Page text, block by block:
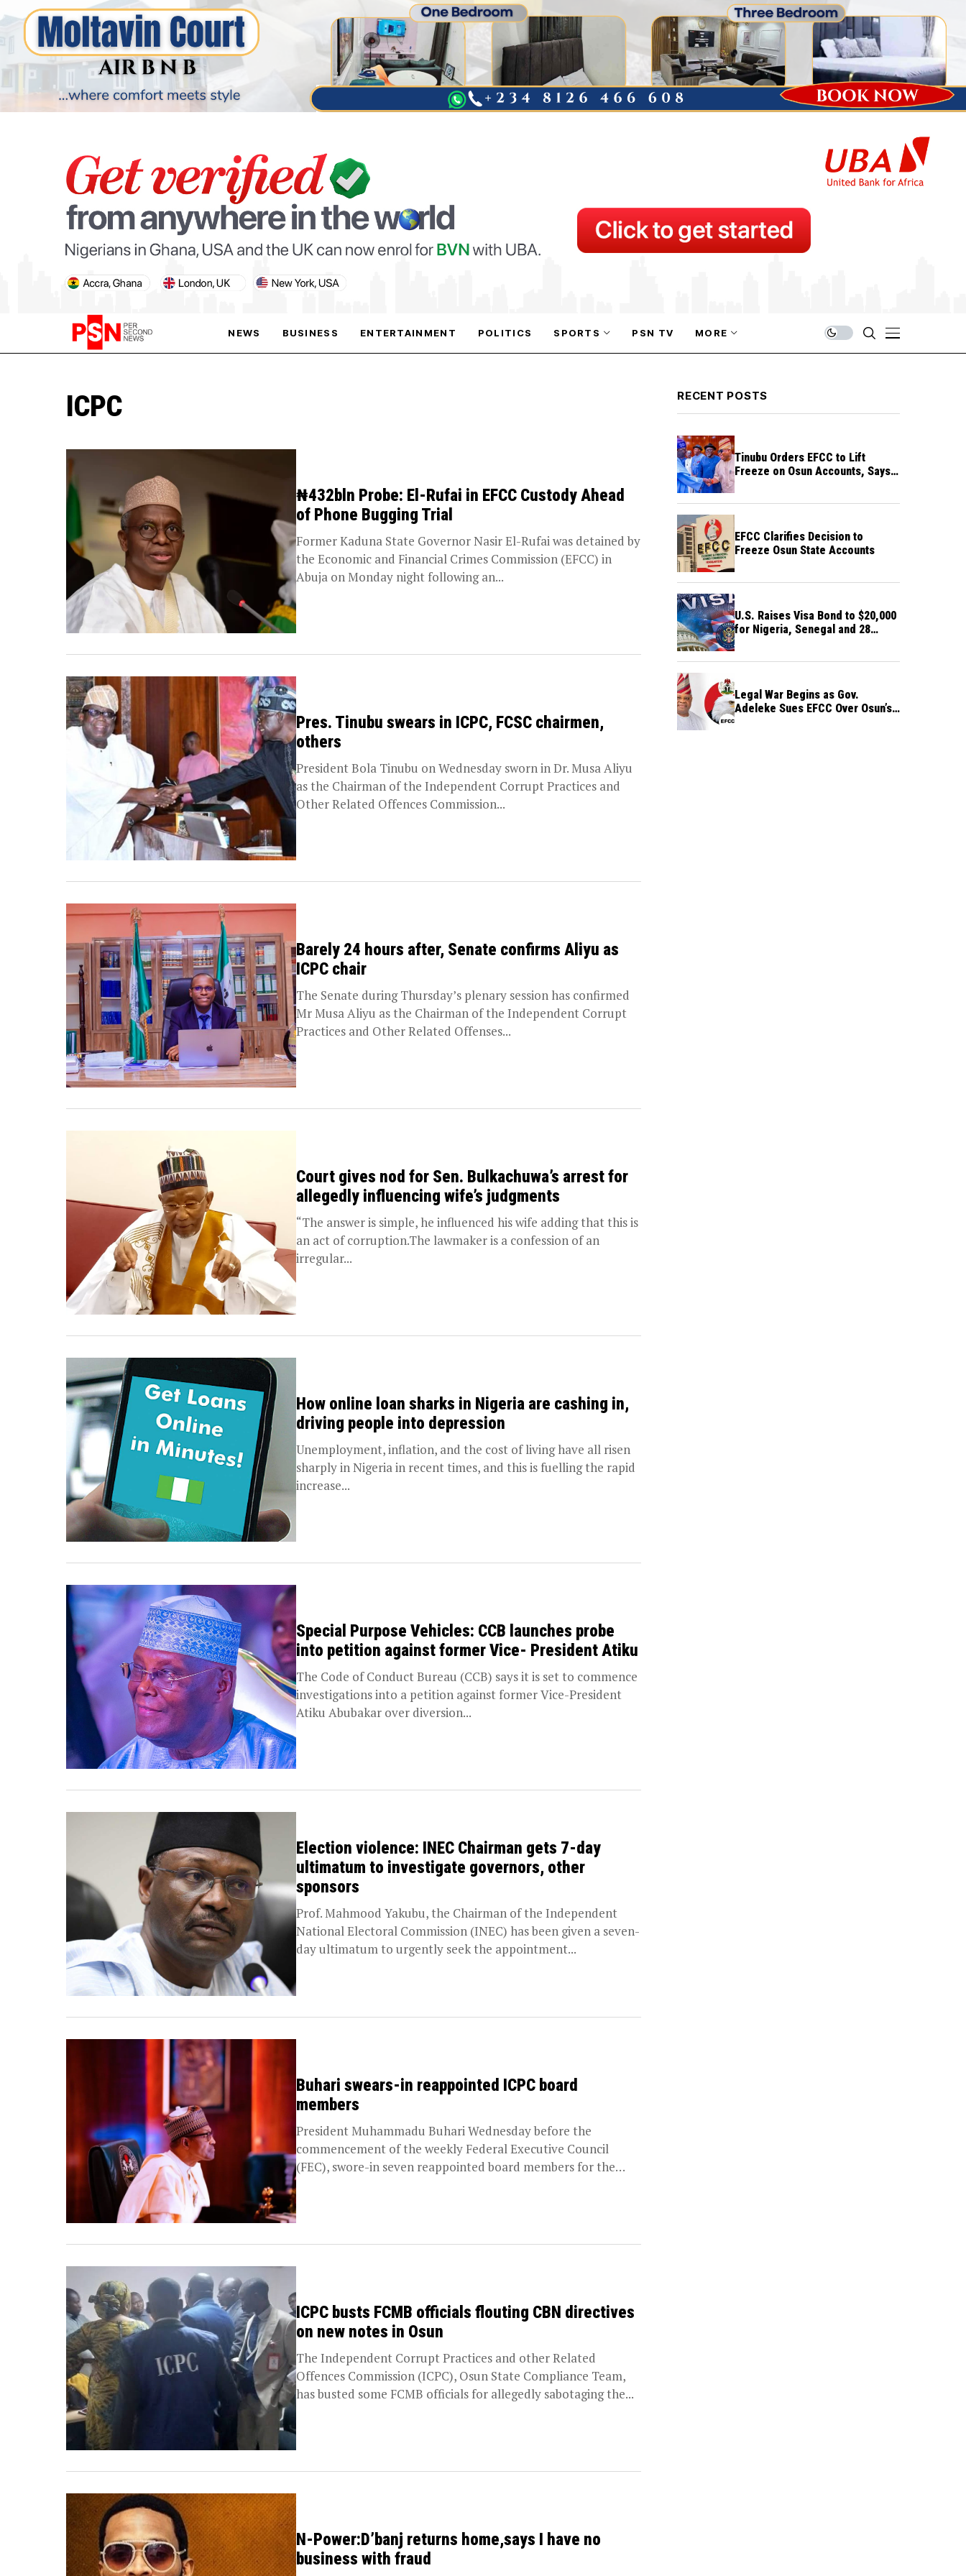
NEWS BUSINESS ENTERTAINMENT POLITICS SPORTS
AFCON
PSN TV MORE
PARIS OLYMPIC GAMES
AFCON
ICPC
₦432bln Probe: El-Rufai in EFCC Custody Ahead
of Phone Bugging Trial
Former Kaduna State Governor Nasir El-Rufai was detained by
the Economic and Financial Crimes Commission (EFCC) in
Abuja on Monday night following an...
Pres. Tinubu swears in ICPC, FCSC chairmen,
others
President Bola Tinubu on Wednesday sworn in Dr. Musa Aliyu
as the Chairman of the Independent Corrupt Practices and
Other Related Offences Commission...
Barely 24 hours after, Senate confirms Aliyu as
ICPC chair
The Senate during Thursday’s plenary session has confirmed
Mr Musa Aliyu as the Chairman of the Independent Corrupt
Practices and Other Related Offenses...
Court gives nod for Sen. Bulkachuwa’s arrest for
allegedly influencing wife’s judgments
“The answer is simple, he influenced his wife adding that this is
an act of corruption.The lawmaker is a confession of an
irregular...
How online loan sharks in Nigeria are cashing in,
driving people into depression
Unemployment, inflation, and the cost of living have all risen
sharply in Nigeria in recent times, and this is fuelling the rapid
increase...
Special Purpose Vehicles: CCB launches probe
into petition against former Vice- President Atiku
The Code of Conduct Bureau (CCB) says it is set to commence
investigations into a petition against former Vice-President
Atiku Abubakar over diversion...
Election violence: INEC Chairman gets 7-day
ultimatum to investigate governors, other
sponsors
Prof. Mahmood Yakubu, the Chairman of the Independent
National Electoral Commission (INEC) has been given a seven-
day ultimatum to urgently seek the appointment...
Buhari swears-in reappointed ICPC board
members
President Muhammadu Buhari Wednesday before the
commencement of the weekly Federal Executive Council
(FEC), swore-in seven reappointed board members for the
ICPC busts FCMB officials flouting CBN directives
on new notes in Osun
The Independent Corrupt Practices and other Related
Offences Commission (ICPC), Osun State Compliance Team,
has busted some FCMB officials for allegedly sabotaging the...
N-Power:D’banj returns home,says I have no
business with fraud
RECENT POSTS
Tinubu Orders EFCC to Lift
Freeze on Osun Accounts, Says
EFCC Clarifies Decision to
Freeze Osun State Accounts
U.S. Raises Visa Bond to $20,000
for Nigeria, Senegal and 28
Legal War Begins as Gov.
Adeleke Sues EFCC Over Osun’s